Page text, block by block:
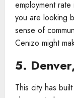
employment
you are looking
sense of
Cenizo might
5.
This city has